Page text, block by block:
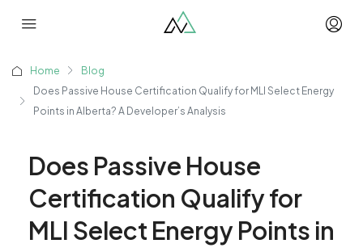
Home
Blog
Does Passive House Certification Qualify for MLI Select Energy
Points in Alberta? A Developer’s Analysis
Does Passive House
Certification Qualify for
MLI Select Energy Points in